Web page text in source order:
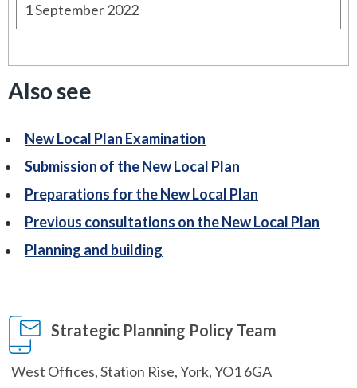
1 September 2022
Also see
New Local Plan Examination
Submission of the New Local Plan
Preparations for the New Local Plan
Previous consultations on the New Local Plan
Planning and building
Strategic Planning Policy Team
West Offices, Station Rise, York, YO1 6GA